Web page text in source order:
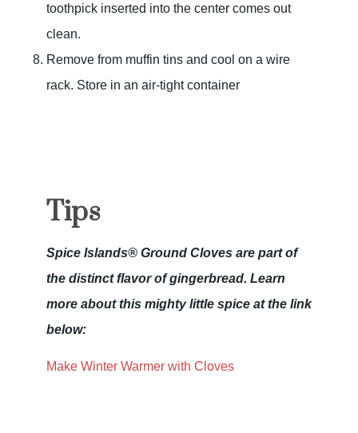
toothpick inserted into the center comes out
clean.
Remove from muffin tins and cool on a wire
rack. Store in an air-tight container
Tips
Spice Islands® Ground Cloves are part of
the distinct flavor of gingerbread. Learn
more about this mighty little spice at the link
below:
Make Winter Warmer with Cloves